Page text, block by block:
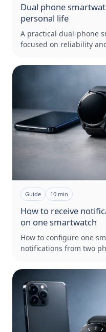
Dual phone
personal life
A practical dual-phone
focused on reliability
Guide 10 min
How to receive
on one smartwatch
How to configure one
notifications from two